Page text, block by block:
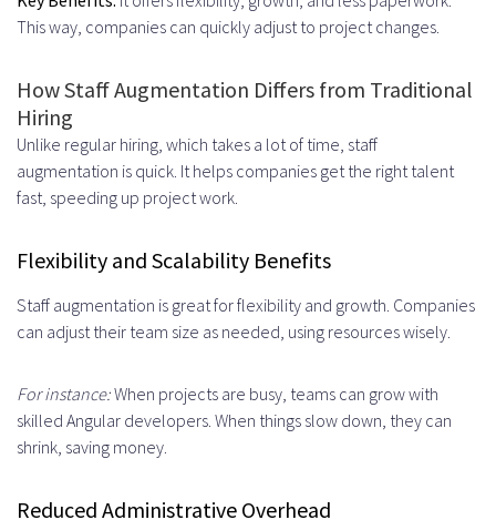
Requirements Gathering
Objectives
Identifying Skill Requirements and
Team Size
Resume Screening and Shortlisting
Technical Interviews and Coding
Onboarding and Integration
Access Setup and Tool
This way, companies can quickly adjust to project changes.
How Staff Augmentation Differs from Traditional
Hiring
Unlike regular hiring, which takes a lot of time, staff
augmentation is quick. It helps companies get the right talent
fast, speeding up project work.
Flexibility and Scalability Benefits
Staff augmentation is great for flexibility and growth. Companies
can adjust their team size as needed, using resources wisely.
For instance:When projects are busy, teams can grow with
skilled Angular developers. When things slow down, they can
shrink, saving money.
Reduced Administrative Overhead